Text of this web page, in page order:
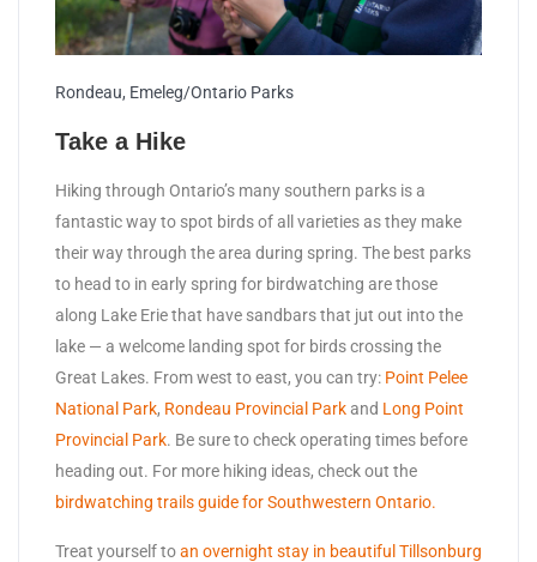
Rondeau, Emeleg/Ontario Parks
Take a Hike
Hiking through Ontario’s many southern parks is a
fantastic way to spot birds of all varieties as they make
their way through the area during spring. The best parks
to head to in early spring for birdwatching are those
along Lake Erie that have sandbars that jut out into the
lake — a welcome landing spot for birds crossing the
Great Lakes. From west to east, you can try: Point Pelee
National Park, Rondeau Provincial Parkand Long Point
Provincial Park. Be sure to check operating times before
heading out. For more hiking ideas, check out the
birdwatching trails guide for Southwestern Ontario.
Treat yourself toan overnight stay in beautiful Tillsonburg